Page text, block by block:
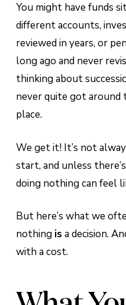
You might have funds
different accounts,
reviewed in years, or
long ago and never
thinking about
never quite got
place.
We get it! It’s not
start, and unless
doing nothing can feel
But here’s what we
nothing is a decision.
with a cost.